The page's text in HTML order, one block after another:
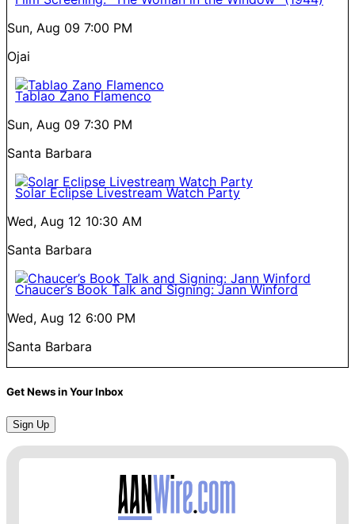
Sun, Aug 09 7:00 PM
Ojai
Tablao Zano Flamenco
Sun, Aug 09 7:30 PM
Santa Barbara
Solar Eclipse Livestream Watch Party
Wed, Aug 12 10:30 AM
Santa Barbara
Chaucer’s Book Talk and Signing: Jann Winford
Wed, Aug 12 6:00 PM
Santa Barbara
Get News in Your Inbox